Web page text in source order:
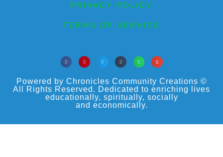
PRIVACY POLICY
TERMS OF SERVICE
Powered by Chronicles Community Creations ©
All Rights Reserved. Dedicated to enriching lives
educationally, spiritually, socially
and economically.